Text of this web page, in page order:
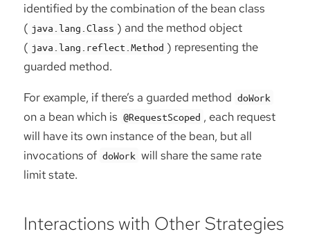
identified by the combination of the bean class
( java.lang.Class ) and the method object
( java.lang.reflect.Method ) representing the
guarded method.
For example, if there’s a guarded method doWork
on a bean which is @RequestScoped , each request
will have its own instance of the bean, but all
invocations of doWork will share the same rate
limit state.
Interactions with Other Strategies